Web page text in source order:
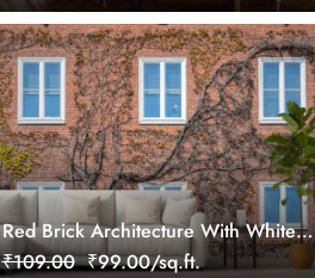
Red Brick Architecture With White
Windows Mural Wallpaper
₹109.00 ₹99.00/sq.ft.